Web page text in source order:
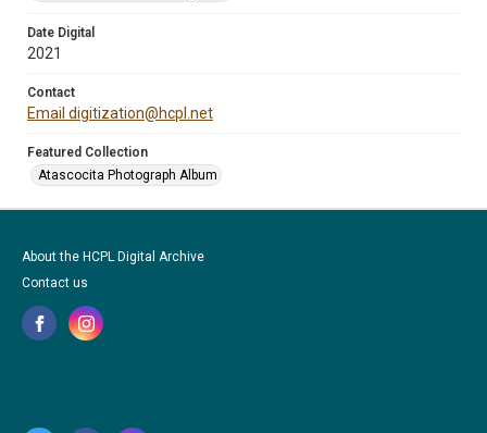
Date Digital
2021
Contact
Email digitization@hcpl.net
Featured Collection
Atascocita Photograph Album
About the HCPL Digital Archive
Contact us